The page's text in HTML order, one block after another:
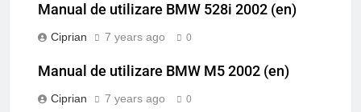
Manual de utilizare BMW 528i 2002 (en)
Ciprian 7 years ago 0
Manual de utilizare BMW M5 2002 (en)
Ciprian 7 years ago 0